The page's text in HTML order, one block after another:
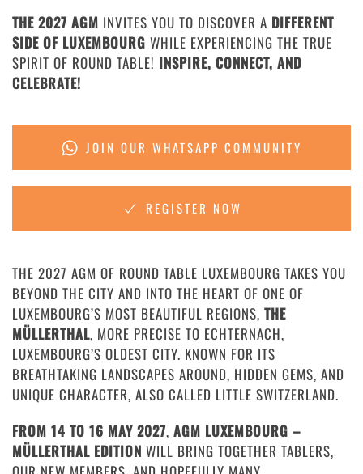
THE 2027 AGM INVITES YOU TO DISCOVER A DIFFERENT
SIDE OF LUXEMBOURG WHILE EXPERIENCING THE TRUE
SPIRIT OF ROUND TABLE! INSPIRE, CONNECT, AND
CELEBRATE!
JOIN OUR WHATSAPP COMMUNITY
REGISTER NOW
THE 2027 AGM OF ROUND TABLE LUXEMBOURG TAKES YOU
BEYOND THE CITY AND INTO THE HEART OF ONE OF
LUXEMBOURG’S MOST BEAUTIFUL REGIONS, THE
MÜLLERTHAL, MORE PRECISE TO ECHTERNACH,
LUXEMBOURG’S OLDEST CITY. KNOWN FOR ITS
BREATHTAKING LANDSCAPES AROUND, HIDDEN GEMS, AND
UNIQUE CHARACTER, ALSO CALLED LITTLE SWITZERLAND.
FROM 14 TO 16 MAY 2027, AGM LUXEMBOURG –
MÜLLERTHAL EDITION WILL BRING TOGETHER TABLERS,